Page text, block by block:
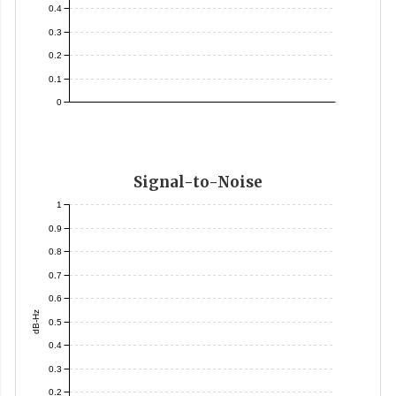
0
0.1
0.2
0.3
0.4
Signal-to-Noise
dB-Hz
0.2
0.3
0.4
0.5
0.6
0.7
0.8
0.9
1